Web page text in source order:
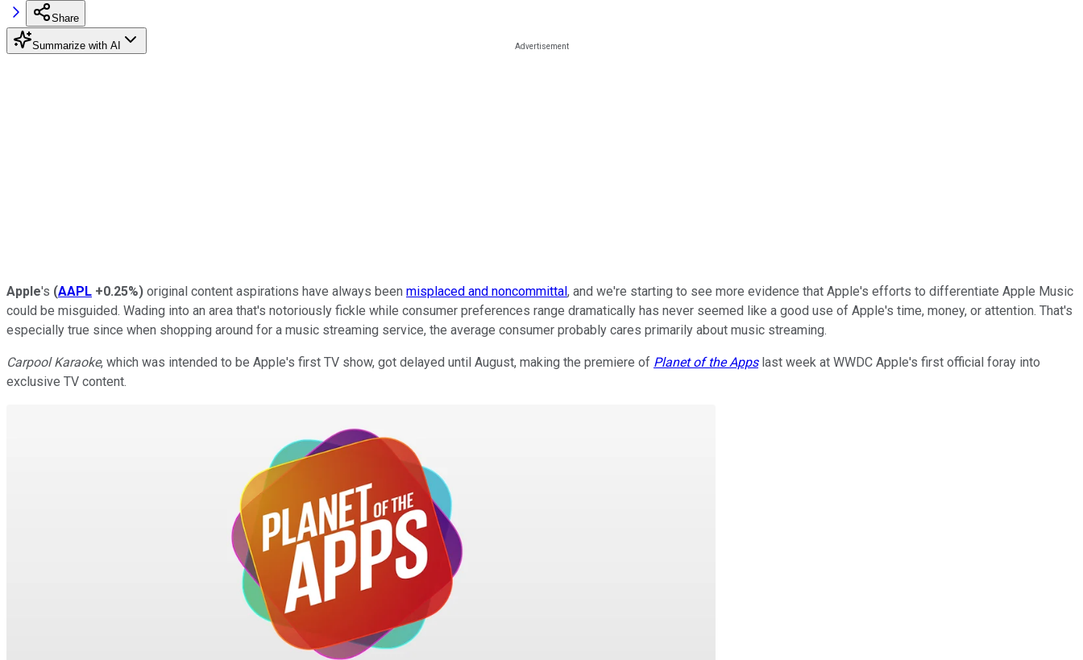
Share
Summarize with AI
Apple's (AAPL +0.25%) original content aspirations have always been misplaced and noncommittal, and we're starting to see more evidence that Apple's efforts to differentiate Apple Music
could be misguided. Wading into an area that's notoriously fickle while consumer preferences range dramatically has never seemed like a good use of Apple's time, money, or attention. That's
especially true since when shopping around for a music streaming service, the average consumer probably cares primarily about music streaming.
Carpool Karaoke, which was intended to be Apple's first TV show, got delayed until August, making the premiere of Planet of the Apps last week at WWDC Apple's first official foray into
exclusive TV content.